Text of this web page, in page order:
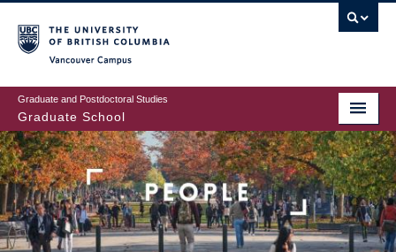
to
main
content
Graduate and Postdoctoral Studies
Graduate School